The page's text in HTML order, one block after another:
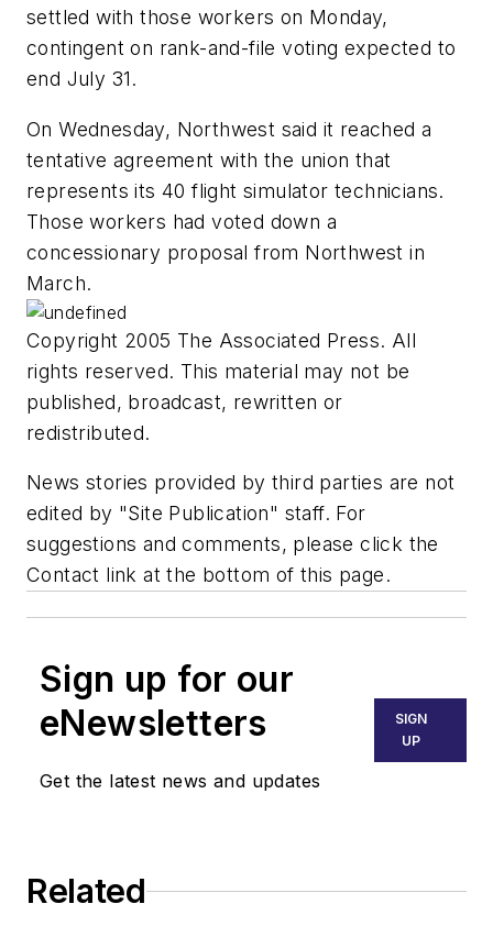
settled with those workers on Monday,
contingent on rank-and-file voting expected to
end July 31.
On Wednesday, Northwest said it reached a
tentative agreement with the union that
represents its 40 flight simulator technicians.
Those workers had voted down a
concessionary proposal from Northwest in
March.
Copyright 2005 The Associated Press. All
rights reserved. This material may not be
published, broadcast, rewritten or
redistributed.
News stories provided by third parties are not
edited by "Site Publication" staff. For
suggestions and comments, please click the
Contact link at the bottom of this page.
Sign up for our
eNewsletters
Get the latest news and updates
SIGN
UP
Related